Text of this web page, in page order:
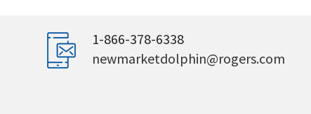
1-866-378-6338
newmarketdolphin@rogers.com